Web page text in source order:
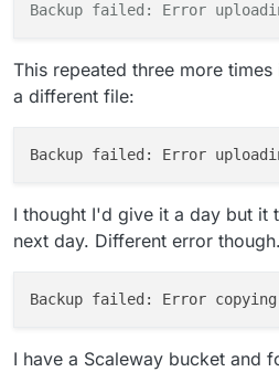
Backup failed: Error
This repeated three more
a different file:
Backup failed: Error
I thought I'd give it a day but it
next day. Different error though.
Backup failed: Error copying
I have a Scaleway bucket and